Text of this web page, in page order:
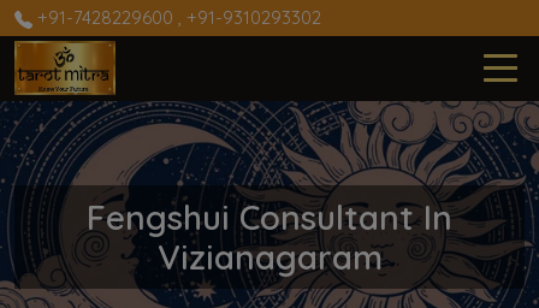
+91-7428229600 , +91-9310293302
Fengshui Consultant In
Vizianagaram